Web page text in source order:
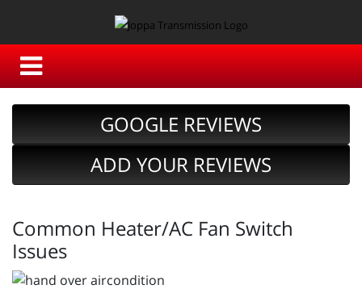
GOOGLE REVIEWS
ADD YOUR REVIEWS
Common Heater/AC Fan Switch
Issues